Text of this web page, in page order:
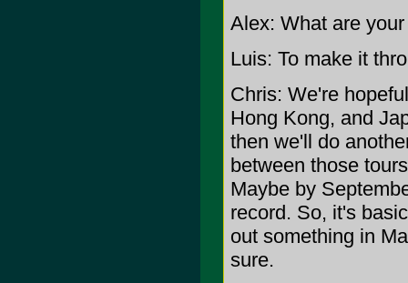
Alex: What are
Luis: To make it
Chris: We're
Hong Kong, and
then we'll do
between those
Maybe by
record. So, it's
out something in
sure.